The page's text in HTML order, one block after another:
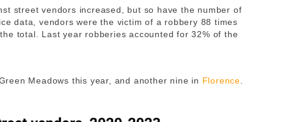
street vendors increased, but so have the number of
data, vendors were the victim of a robbery 88 times
total. Last year robberies accounted for 32% of the
Meadows this year, and another nine in Florence.